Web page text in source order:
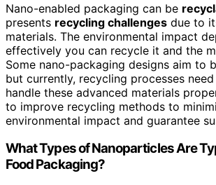
Nano-enabled packaging can be
presents recycling challenges due to
materials. The environmental impact
effectively you can recycle it and the
Some nano-packaging designs aim to
but currently, recycling processes
handle these advanced materials
to improve recycling methods to
environmental impact and guarantee
What Types of Nanoparticles Are
Food Packaging?